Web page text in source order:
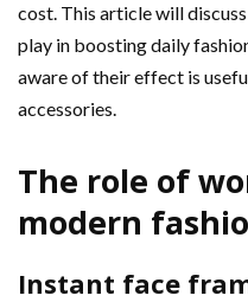
cost. This article will
play in boosting daily
aware of their effect is
accessories.
The role of
modern
Instant face